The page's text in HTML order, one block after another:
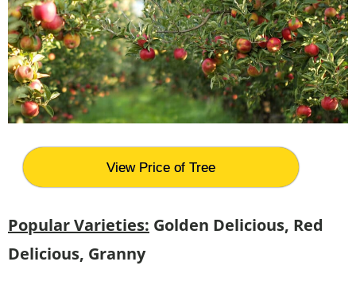
View Price of Tree
Popular Varieties: Golden Delicious, Red
Delicious, Granny